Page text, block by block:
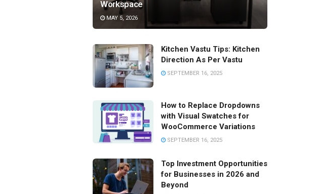
Workspace
MAY 5, 2026
Kitchen Vastu Tips: Kitchen
Direction As Per Vastu
SEPTEMBER 16, 2025
How to Replace Dropdowns
with Visual Swatches for
WooCommerce Variations
SEPTEMBER 16, 2025
Top Investment Opportunities
for Businesses in 2026 and
Beyond